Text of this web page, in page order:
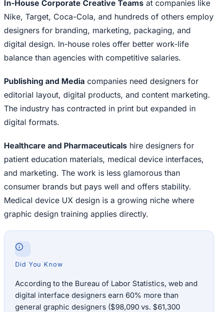
In-House Corporate Creative Teams at companies like
Nike, Target, Coca-Cola, and hundreds of others employ
designers for branding, marketing, packaging, and
digital design. In-house roles offer better work-life
balance than agencies with competitive salaries.
Publishing and Media companies need designers for
editorial layout, digital products, and content marketing.
The industry has contracted in print but expanded in
digital formats.
Healthcare and Pharmaceuticals hire designers for
patient education materials, medical device interfaces,
and marketing. The work is less glamorous than
consumer brands but pays well and offers stability.
Medical device UX design is a growing niche where
graphic design training applies directly.
Did You Know
According to the Bureau of Labor Statistics, web and
digital interface designers earn 60% more than
general graphic designers ($98,090 vs. $61,300